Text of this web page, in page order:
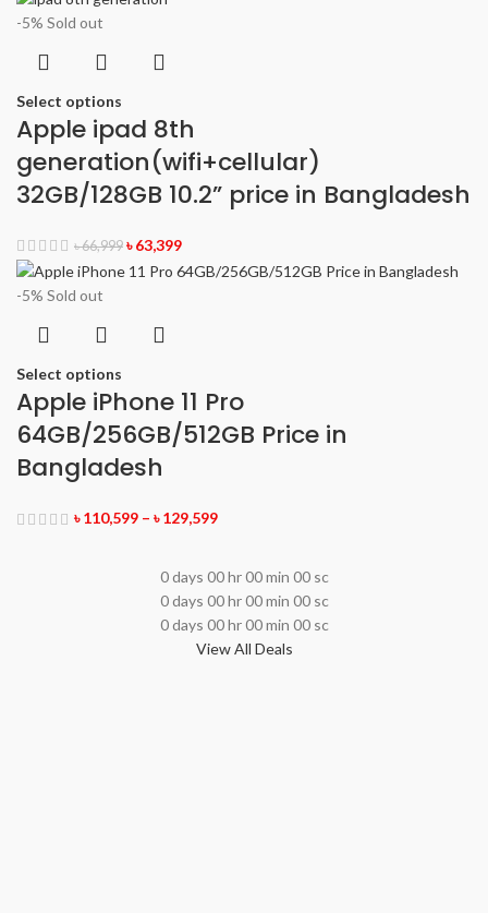
-5% Sold out
Select options
Apple ipad 8th
generation(wifi+cellular)
32GB/128GB 10.2” price in Bangladesh
৳66,999 ৳63,399
-5% Sold out
Select options
Apple iPhone 11 Pro
64GB/256GB/512GB Price in
Bangladesh
৳110,599 – ৳129,599
0days 00hr00min 00 sc
0days 00hr00min 00 sc
0days 00hr00min 00 sc
View All Deals